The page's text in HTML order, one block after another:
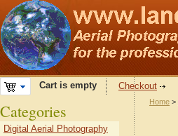
Cart is empty Checkout
Home >
Categories
Digital Aerial Photography